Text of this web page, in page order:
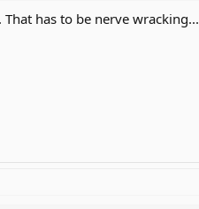
has to be nerve wracking...